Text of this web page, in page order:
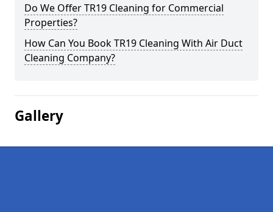
Do We Offer TR19 Cleaning for Commercial
Properties?
How Can You Book TR19 Cleaning With Air Duct
Cleaning Company?
Gallery